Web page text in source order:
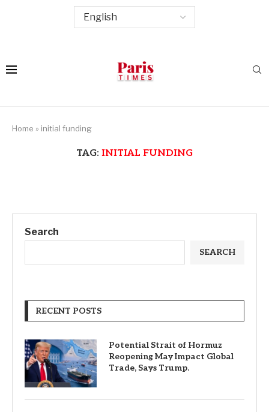
Home » initial funding
TAG: INITIAL FUNDING
Search
SEARCH
RECENT POSTS
Potential Strait of Hormuz
Reopening May Impact Global
Trade, Says Trump.